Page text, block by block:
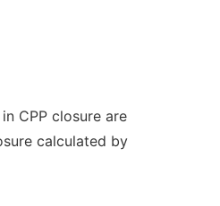
CPP closure are
calculated by